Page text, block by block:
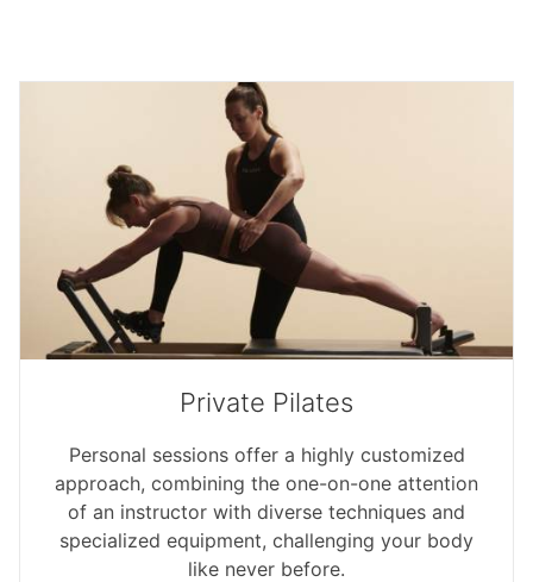
Private Pilates
Personal sessions offer a highly customized
approach, combining the one-on-one attention
of an instructor with diverse techniques and
specialized equipment, challenging your body
like never before.